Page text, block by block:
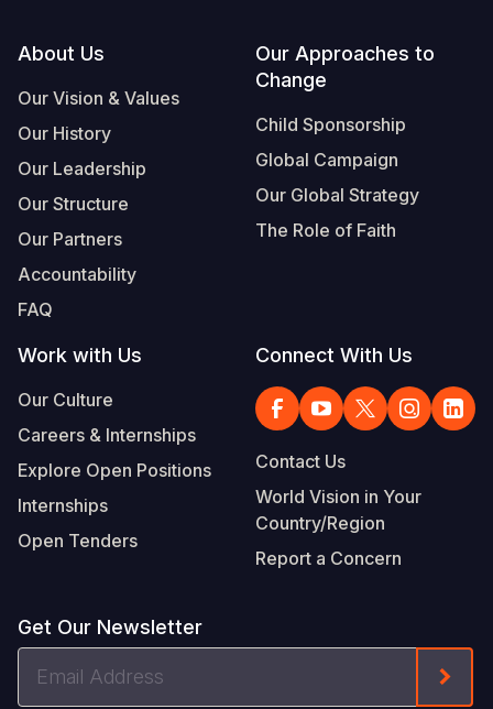
Footer
About Us
Our Vision & Values
Our History
Our Leadership
Our Structure
Our Partners
Accountability
FAQ
Our Approaches to
Change
Child Sponsorship
Global Campaign
Our Global Strategy
The Role of Faith
Work with Us
Our Culture
Careers & Internships
Explore Open Positions
Internships
Open Tenders
Connect With Us
Contact Us
World Vision in Your
Country/Region
Report a Concern
Get Our Newsletter
Address